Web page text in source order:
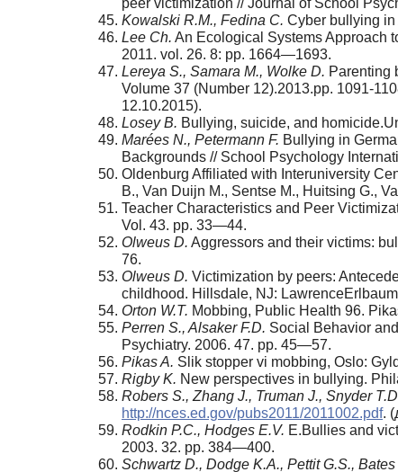
Kowalski R.M., Fedina C. Cyber bullying
Lee Ch. An Ecological Systems Approach
2011. vol. 26. 8: pp. 1664—1693.
Lereya S., Samara M., Wolke D. Parenting
Volume 37 (Number 12).2013.pp. 1091-
12.10.2015).
Losey B. Bullying, suicide, and
Marées N., Petermann F. Bullying in
Backgrounds // School Psychology
Oldenburg Affiliated with Interuniversity
B., Van Duijn M., Sentse M., Huitsing G.,
Teacher Characteristics and Peer
Vol. 43. pp. 33—44.
Olweus D. Aggressors and their victims:
76.
Olweus D. Victimization by peers:
childhood. Hillsdale, NJ:
Orton W.T. Mobbing, Public Health 96.
Perren S., Alsaker F.D. Social Behavior
Psychiatry. 2006. 47. pp. 45—57.
Pikas A. Slik stopper vi mobbing, Oslo:
Rigby K. New perspectives in bullying.
Robers S., Zhang J., Truman J., Snyder
http://nces.ed.gov/pubs2011/2011002.pdf.
Rodkin P.C., Hodges E.V. E.Bullies and
2003. 32. pp. 384—400.
Schwartz D., Dodge K.A., Pettit G.S., Bates